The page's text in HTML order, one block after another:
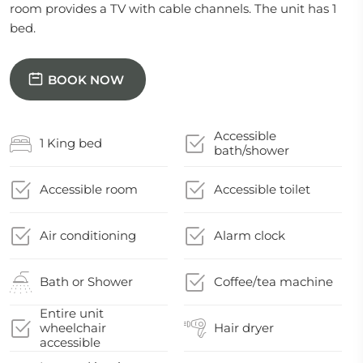
room provides a TV with cable channels. The unit has 1
bed.
BOOK NOW
1 King bed
Accessible
bath/shower
Accessible room Accessible toilet
Air conditioning Alarm clock
Bath or Shower Coffee/tea machine
Entire unit
wheelchair
accessible
Hair dryer